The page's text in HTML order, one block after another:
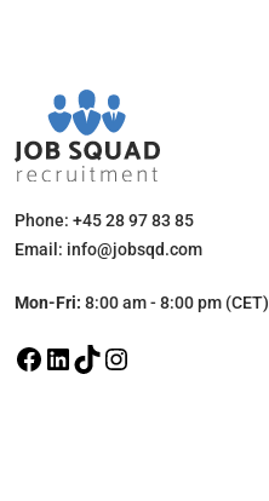
Phone: +45 28 97 83 85
Email: info@jobsqd.com
Mon-Fri: 8:00 am - 8:00 pm (CET)